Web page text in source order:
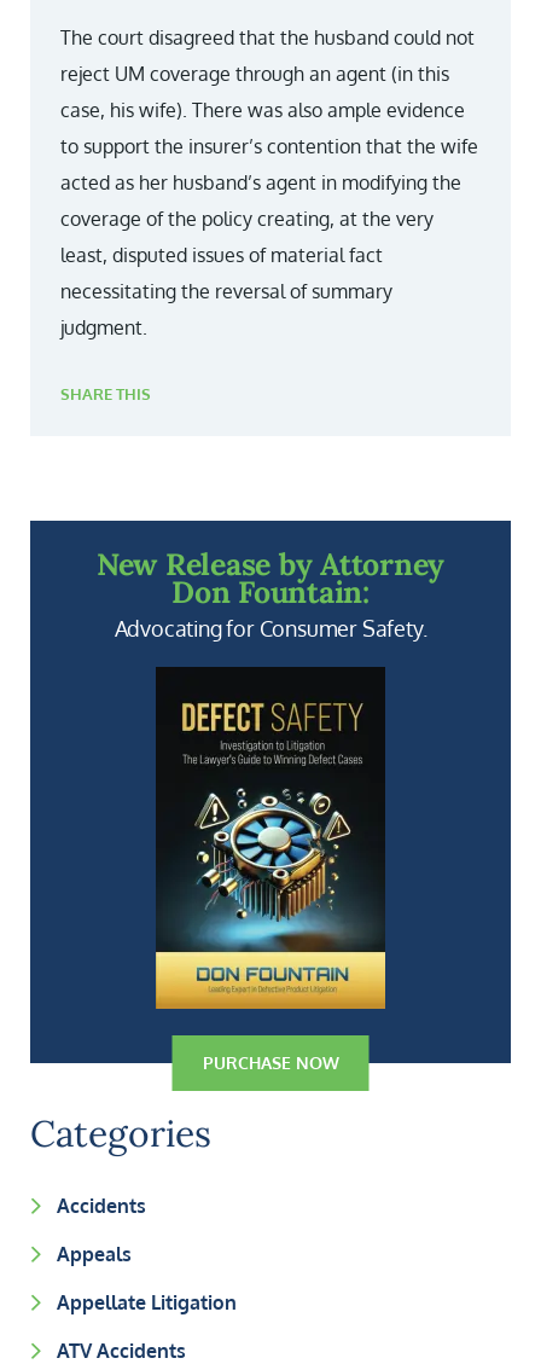
The court disagreed that the husband could not
reject UM coverage through an agent (in this
case, his wife). There was also ample evidence
to support the insurer’s contention that the wife
acted as her husband’s agent in modifying the
coverage of the policy creating, at the very
least, disputed issues of material fact
necessitating the reversal of summary
judgment.
SHARE THIS
New Release by Attorney
Don Fountain:
Advocating for Consumer Safety.
PURCHASE NOW
Categories
Accidents
Appeals
Appellate Litigation
ATV Accidents